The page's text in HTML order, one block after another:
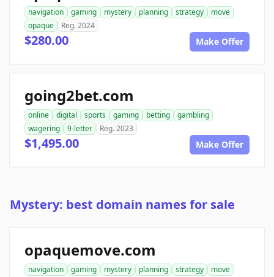
navigation gaming mystery planning strategy
move
opaque
Reg. 2024
$280.00 Make Offer
going2bet.com
online digital sports gaming betting
gambling
wagering
9-letter Reg. 2023
$1,495.00 Make Offer
Mystery: best domain names for sale
opaquemove.com
navigation gaming mystery planning strategy
move